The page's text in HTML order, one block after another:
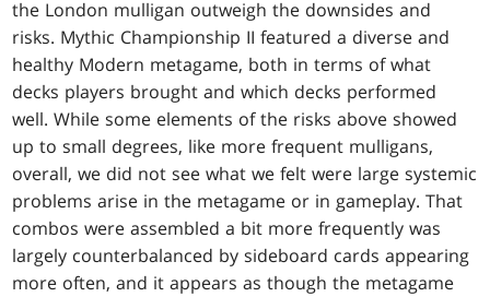
the London mulligan outweigh the downsides and
risks. Mythic Championship II featured a diverse and
healthy Modern metagame, both in terms of what
decks players brought and which decks performed
well. While some elements of the risks above showed
up to small degrees, like more frequent mulligans,
overall, we did not see what we felt were large systemic
problems arise in the metagame or in gameplay. That
combos were assembled a bit more frequently was
largely counterbalanced by sideboard cards appearing
more often, and it appears as though the metagame